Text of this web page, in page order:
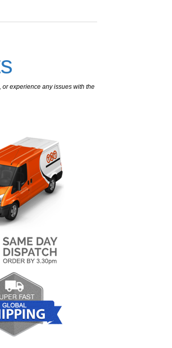
experience any issues with the